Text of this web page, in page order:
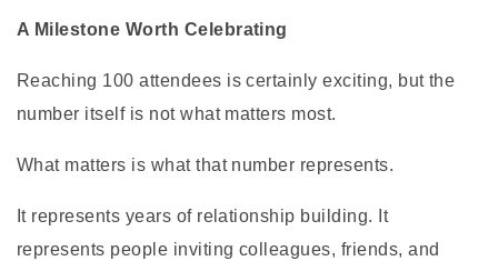
A Milestone Worth Celebrating
Reaching 100 attendees is certainly exciting, but the
number itself is not what matters most.
What matters is what that number represents.
It represents years of relationship building. It
represents people inviting colleagues, friends, and